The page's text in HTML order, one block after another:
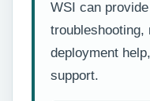
WSI can
troubleshooting,
deployment
support.